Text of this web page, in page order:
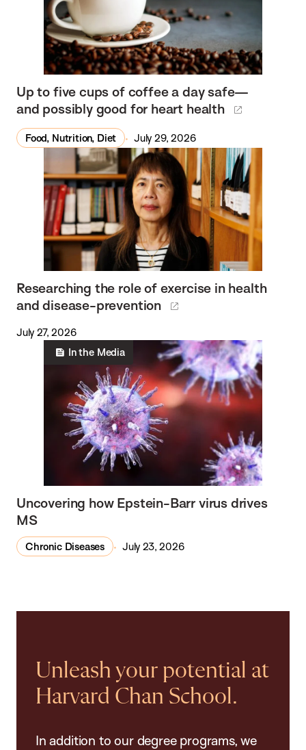
Up to five cups of coffee a day safe—
and possibly good for heart health
Food, Nutrition, Diet July 29, 2026
Researching the role of exercise in health
and disease-prevention
July 27, 2026
In the Media
Uncovering how Epstein-Barr virus drives
MS
Chronic Diseases July 23, 2026
Unleash your potential at
Harvard Chan School.
In addition to our degree programs, we